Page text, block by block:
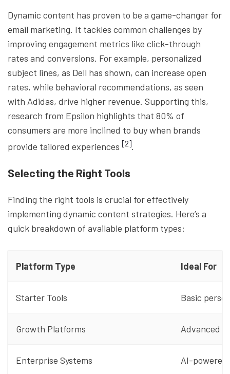
Dynamic content has proven to be a game-changer for
email marketing. It tackles common challenges by
improving engagement metrics like click-through
rates and conversions. For example, personalized
subject lines, as Dell has shown, can increase open
rates, while behavioral recommendations, as seen
with Adidas, drive higher revenue. Supporting this,
research from Epsilon highlights that 80% of
consumers are more inclined to buy when brands
provide tailored experiences [2].
Selecting the Right Tools
Finding the right tools is crucial for effectively
implementing dynamic content strategies. Here’s a
quick breakdown of available platform types:
Platform Type Ideal For
Starter Tools Basic
Growth Platforms Advanced
Enterprise Systems AI-